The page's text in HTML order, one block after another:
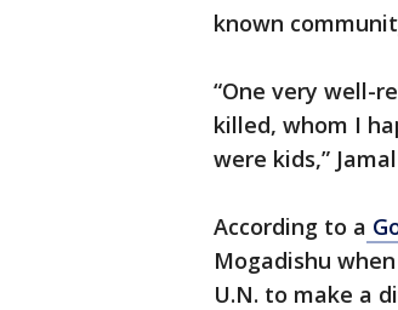
known
“One very well-
killed, whom I
were kids,”
According to a
Mogadishu
U.N. to make a